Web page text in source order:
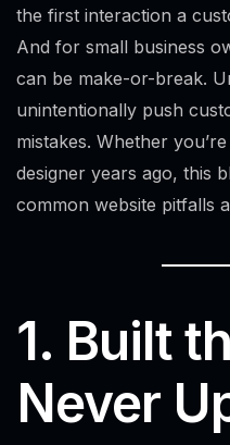
the first interaction a
And for small business
can be make-or-break.
unintentionally push
mistakes. Whether
designer years ago, this
common website pitfalls
1. Built
Never